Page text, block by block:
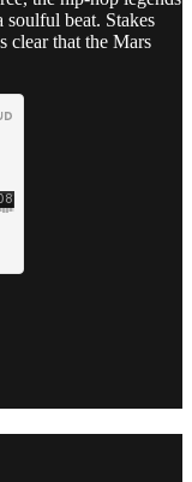
beat. Stakes
clear that the Mars